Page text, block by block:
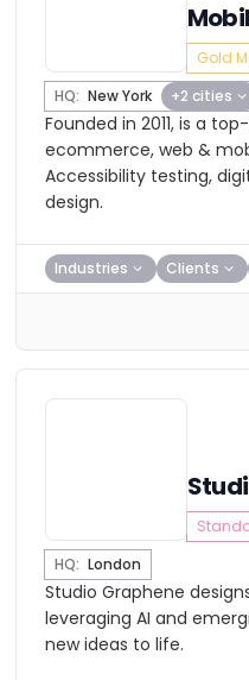
Gold
HQ: New York +2 cities
Founded in 2011, is a
ecommerce, web &
Accessibility testing,
design.
Industries Clients
HQ: London
Studio Graphene
leveraging AI and
new ideas to life.